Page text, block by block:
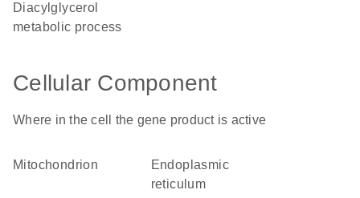
diacylglycerol
metabolic process
Cellular Component
Where in the cell the gene product is active
mitochondrion
endoplasmic
reticulum